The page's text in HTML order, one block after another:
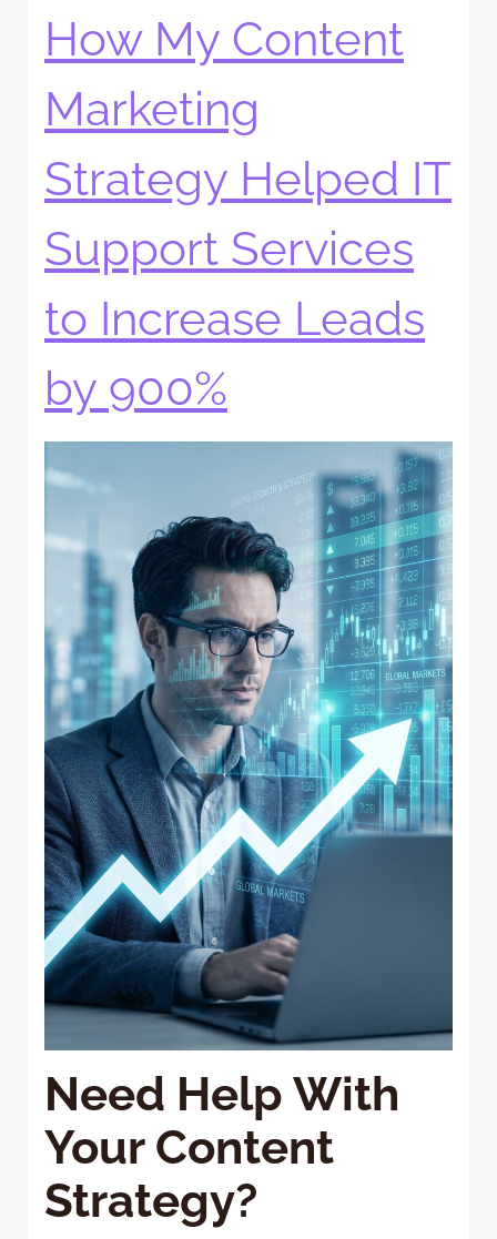
How My Content
Marketing
Strategy Helped IT
Support Services
to Increase Leads
by 900%
Need Help With
Your Content
Strategy?